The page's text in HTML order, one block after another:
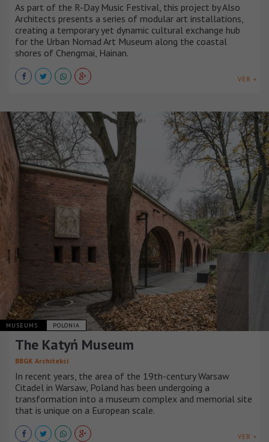
As part of the R-Day Music Festival, this project by Also
Architects presents a series of modular art installations,
creating a temporary yet dynamic cultural exchange hub
for the Urban Nomad Art Museum along the coastal
shores of Chengmai, Hainan.
VER +
MUSEUMS POLONIA
The Katyń Museum
BBGK Architekci
In recent years, the area of the 19th-century Warsaw
Citadel in Warsaw, Poland has been undergoing a
transformation into a museum complex and memorial site
that is unique on a European scale.
VER +